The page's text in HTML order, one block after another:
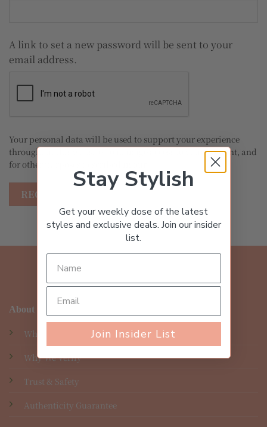
A link to set a new password will be sent to your
email address.
Your personal data will be used to support your experience
throughout this website, to manage access to your account, and
for other purposes described in our
REGISTER
About
Who We Are
Why We Verify
Trust & Safety
Authenticity Guarantee
Stay Stylish
Get your weekly dose of the latest
styles and exclusive deals. Join our insider
list.
Join Insider List